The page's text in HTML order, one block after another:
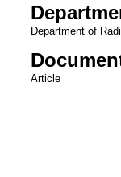
Department of
Article